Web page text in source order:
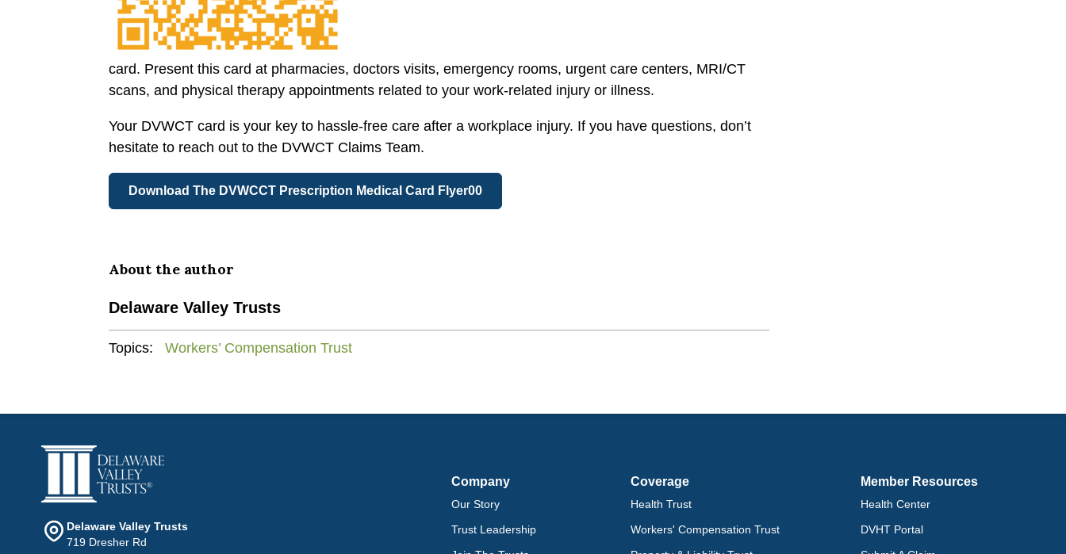
card. Present this card at pharmacies, doctors visits, emergency rooms, urgent care centers, MRI/CT
scans, and physical therapy appointments related to your work-related injury or illness.
Your DVWCT card is your key to hassle-free care after a workplace injury. If you have questions, don’t
hesitate to reach out to the DVWCT Claims Team.
Download The DVWCCT Prescription Medical Card Flyer00
About the author
Delaware Valley Trusts
Topics: Workers’ Compensation Trust
Delaware Valley Trusts
719 Dresher Rd
Company
Our Story
Trust Leadership
Coverage
Health Trust
Workers' Compensation Trust
Member Resources
Health Center
DVHT Portal